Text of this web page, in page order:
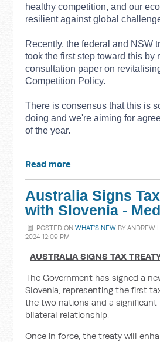
healthy competition, and our
resilient against global
Recently, the federal and NSW
took the first step toward this by
consultation paper on
Competition Policy.
There is consensus that this is
doing and we're aiming for
of the year.
Read more
Australia Signs
with Slovenia -
POSTED ON WHAT'S NEWBY ANDREW
2024 12:09 PM
AUSTRALIA SIGNS TAX
The Government has signed a
Slovenia, representing the first
the two nations and a
bilateral relationship.
Once in force, the treaty will